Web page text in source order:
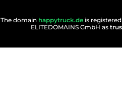
The domain happytruck.de is
ELITEDOMAINS GmbH as